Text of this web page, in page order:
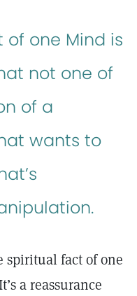
one Mind is
not one of
of a
wants to
spiritual fact of one
a reassurance